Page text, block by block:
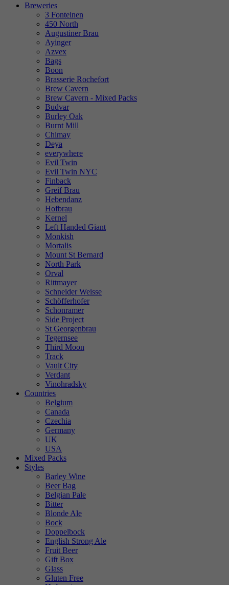
Breweries
3 Fonteinen
450 North
Augustiner Brau
Ayinger
Azvex
Bags
Boon
Brasserie Rochefort
Brew Cavern
Brew Cavern - Mixed Packs
Budvar
Burley Oak
Burnt Mill
Chimay
Deya
everywhere
Evil Twin
Evil Twin NYC
Finback
Greif Brau
Hebendanz
Hofbrau
Kernel
Left Handed Giant
Monkish
Mortalis
Mount St Bernard
North Park
Orval
Rittmayer
Schneider Weisse
Schöfferhofer
Schonramer
Side Project
St Georgenbrau
Tegernsee
Third Moon
Track
Vault City
Verdant
Vinohradsky
Countries
Belgium
Canada
Czechia
Germany
UK
USA
Mixed Packs
Styles
Barley Wine
Beer Bag
Belgian Pale
Bitter
Blonde Ale
Bock
Doppelbock
English Strong Ale
Fruit Beer
Gift Box
Glass
Gluten Free
Hefeweizen